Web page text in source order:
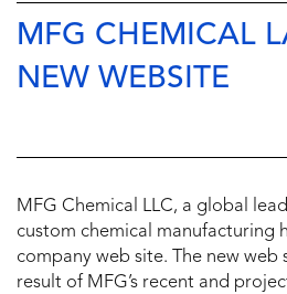
MFG CHEMICAL
NEW WEBSITE
MFG Chemical LLC, a global
custom chemical manufacturing
company web site. The new web
result of MFG’s recent and